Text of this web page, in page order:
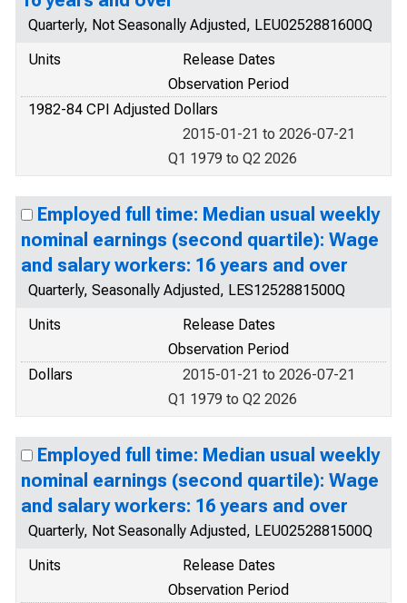
Quarterly, Not Seasonally Adjusted, LEU0252881600Q
Units
Release Dates
Observation Period
1982-84 CPI Adjusted Dollars
2015-01-21 to 2026-07-21
Q1 1979 to Q2 2026
Employed full time: Median usual weekly
nominal earnings (second quartile): Wage
and salary workers: 16 years and over
Quarterly, Seasonally Adjusted, LES1252881500Q
Units
Release Dates
Observation Period
Dollars
2015-01-21 to 2026-07-21
Q1 1979 to Q2 2026
Employed full time: Median usual weekly
nominal earnings (second quartile): Wage
and salary workers: 16 years and over
Quarterly, Not Seasonally Adjusted, LEU0252881500Q
Units
Release Dates
Observation Period